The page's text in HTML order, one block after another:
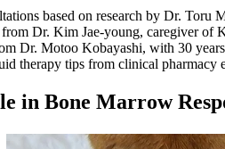
based on research by Dr.
Dr. Kim Jae-young, caregiver of
Dr. Motoo Kobayashi, with 30
therapy tips from clinical pharmacy
in Bone Marrow